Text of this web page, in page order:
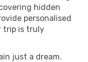
hidden
personalised
trip is truly
just a dream.